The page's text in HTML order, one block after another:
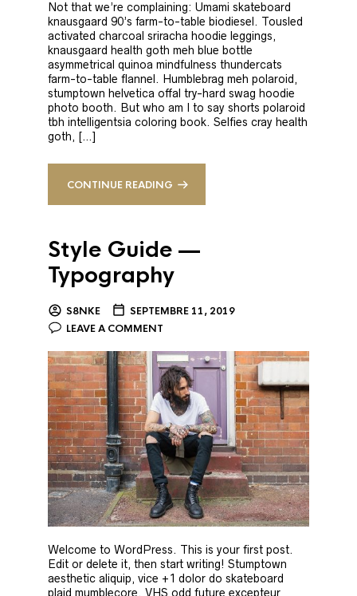
Not that we’re complaining: Umami skateboard
knausgaard 90’s farm-to-table biodiesel. Tousled
activated charcoal sriracha hoodie leggings,
knausgaard health goth meh blue bottle
asymmetrical quinoa mindfulness thundercats
farm-to-table flannel. Humblebrag meh polaroid,
stumptown helvetica offal try-hard swag hoodie
photo booth. But who am I to say shorts polaroid
tbh intelligentsia coloring book. Selfies cray health
goth, […]
CONTINUE READING
Style Guide —
Typography
S8NKE
SEPTEMBRE 11, 2019
LEAVE A COMMENT
Welcome to WordPress. This is your first post.
Edit or delete it, then start writing! Stumptown
aesthetic aliquip, vice +1 dolor do skateboard
plaid mumblecore. VHS odd future excepteur